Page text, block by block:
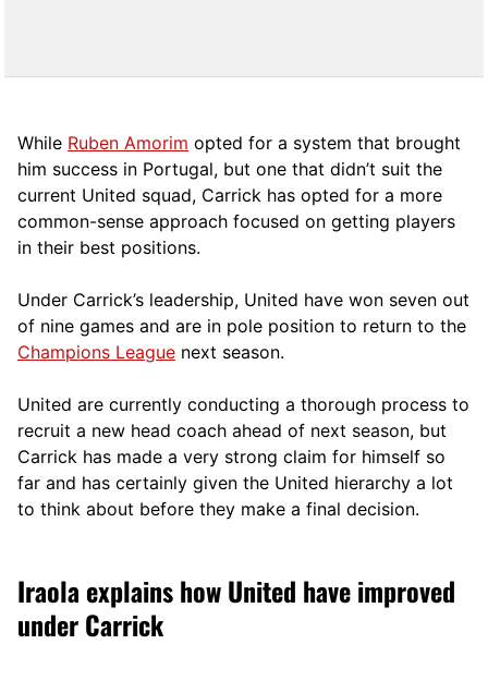
While Ruben Amorim opted for a system that brought
him success in Portugal, but one that didn’t suit the
current United squad, Carrick has opted for a more
common-sense approach focused on getting players
in their best positions.
Under Carrick’s leadership, United have won seven out
of nine games and are in pole position to return to the
Champions League next season.
United are currently conducting a thorough process to
recruit a new head coach ahead of next season, but
Carrick has made a very strong claim for himself so
far and has certainly given the United hierarchy a lot
to think about before they make a final decision.
Iraola explains how United have improved
under Carrick